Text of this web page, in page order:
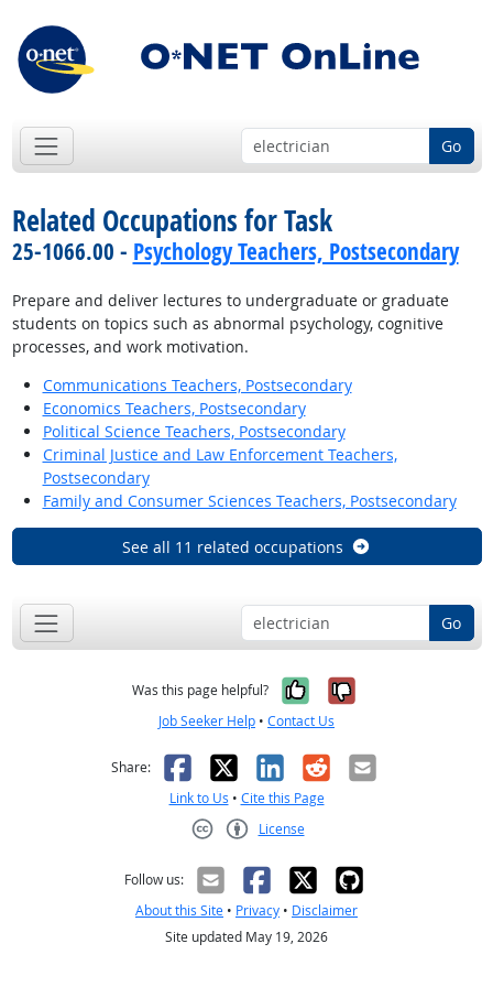
Go
Related Occupations for Task
25-1066.00 - Psychology Teachers, Postsecondary
Prepare and deliver lectures to undergraduate or graduate
students on topics such as abnormal psychology, cognitive
processes, and work motivation.
Communications Teachers, Postsecondary
Economics Teachers, Postsecondary
Political Science Teachers, Postsecondary
Criminal Justice and Law Enforcement Teachers,
Postsecondary
Family and Consumer Sciences Teachers, Postsecondary
See all 11 related occupations
Go
Was this page helpful? Yes, it was
No, it was
Job Seeker Help • Contact Us
Share: Facebook
X LinkedIn
RedditEmail
Link to Us • Cite this Page
License
Follow us:
About this Site • Privacy • Disclaimer
Site updated May 19, 2026